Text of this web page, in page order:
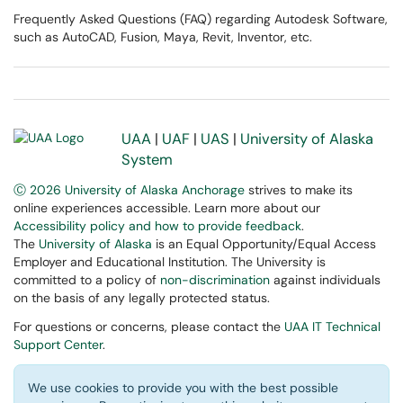
Frequently Asked Questions (FAQ) regarding Autodesk Software,
such as AutoCAD, Fusion, Maya, Revit, Inventor, etc.
UAA | UAF | UAS | University of Alaska
System
Ⓒ 2026 University of Alaska Anchorage strives to make its
online experiences accessible. Learn more about our
Accessibility policy and how to provide feedback.
The University of Alaska is an Equal Opportunity/Equal Access
Employer and Educational Institution. The University is
committed to a policy of non-discrimination against individuals
on the basis of any legally protected status.
For questions or concerns, please contact the UAA IT Technical
Support Center.
We use cookies to provide you with the best possible